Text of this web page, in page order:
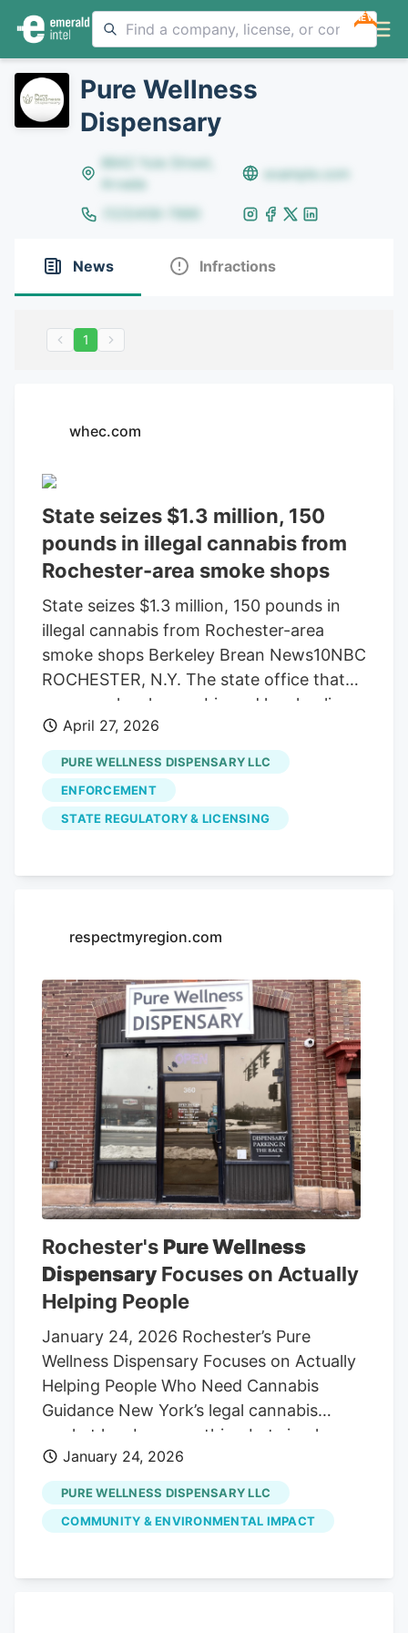
NEW
Pure Wellness
Dispensary
8642 Yule Street,
Arvada
example.com
(123)456-7890
News Infractions
1
whec.com
State seizes $1.3 million, 150
pounds in illegal cannabis from
Rochester-area smoke shops
State seizes $1.3 million, 150 pounds in
illegal cannabis from Rochester-area
smoke shops Berkeley Brean News10NBC
ROCHESTER, N.Y. The state office that
manages legal cannabis and local police
seized illegal cannabis from smoke shops
in and around Rochester. News10NBC
Chief Investigative Reporter Berkeley
Brean was outside one of the raided
locations. The shop, called Unique Smoke
Boulevard, is now boarded up with a sign
Smoke Shop on Chestnut Ridge Road in
April 27, 2026
PURE WELLNESS DISPENSARY LLC
ENFORCEMENT
STATE REGULATORY & LICENSING
respectmyregion.com
Rochester's Pure Wellness
Dispensary Focuses on Actually
Helping People
January 24, 2026 Rochester’s Pure
Wellness Dispensary Focuses on Actually
Helping People Who Need Cannabis
Guidance New York’s legal cannabis
market has been anything but simple.
Between shifting regulations, delayed
rollouts, municipal resistance, and intense
competition, opening a dispensary in the
state, or a city like Rochester, requires
patience, compliance discipline,
January 24, 2026
PURE WELLNESS DISPENSARY LLC
COMMUNITY & ENVIRONMENTAL IMPACT